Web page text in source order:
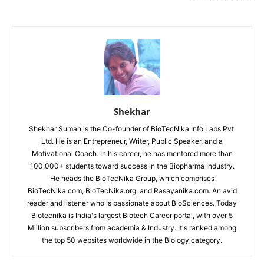
Shekhar
Shekhar Suman is the Co-founder of BioTecNika Info Labs Pvt.
Ltd. He is an Entrepreneur, Writer, Public Speaker, and a
Motivational Coach. In his career, he has mentored more than
100,000+ students toward success in the Biopharma Industry.
He heads the BioTecNika Group, which comprises
BioTecNika.com, BioTecNika.org, and Rasayanika.com. An avid
reader and listener who is passionate about BioSciences. Today
Biotecnika is India's largest Biotech Career portal, with over 5
Million subscribers from academia & Industry. It's ranked among
the top 50 websites worldwide in the Biology category.